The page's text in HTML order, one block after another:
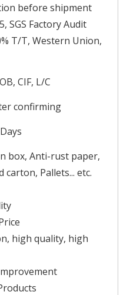
before shipment
SGS Factory Audit
T/T, Western Union,
CIF, L/C
confirming
box, Anti-rust paper,
carton, Pallets... etc.
high quality, high